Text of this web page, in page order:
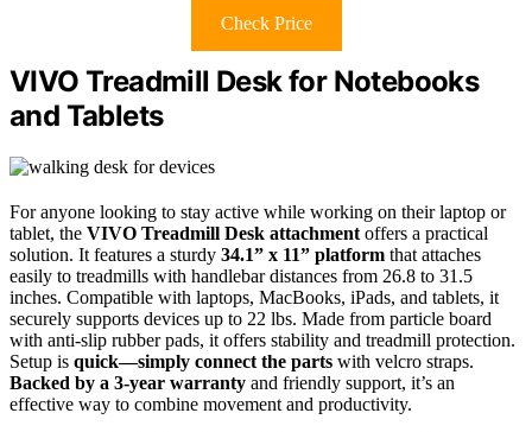
Check Price
VIVO Treadmill Desk for Notebooks
and Tablets
For anyone looking to stay active while working on their laptop or
tablet, the VIVO Treadmill Desk attachment offers a practical
solution. It features a sturdy 34.1” x 11” platform that attaches
easily to treadmills with handlebar distances from 26.8 to 31.5
inches. Compatible with laptops, MacBooks, iPads, and tablets, it
securely supports devices up to 22 lbs. Made from particle board
with anti-slip rubber pads, it offers stability and treadmill protection.
Setup is quick—simply connect the parts with velcro straps.
Backed by a 3-year warranty and friendly support, it’s an
effective way to combine movement and productivity.